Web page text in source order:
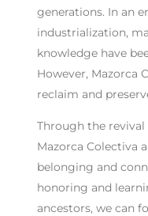
generations. In an
industrialization,
knowledge have
However, Mazorca
reclaim and
Through the revival
Mazorca Colectiva
belonging and
honoring and
ancestors, we can